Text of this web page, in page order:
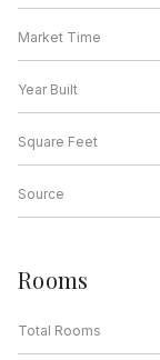
Market Time
Year Built
Square Feet
Source
Rooms
Total Rooms